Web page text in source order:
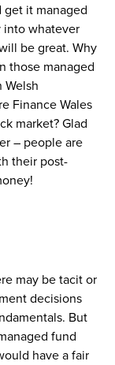
get it managed
into whatever
be great. Why
those managed
Welsh
Finance Wales
market? Glad
– people are
their post-
may be tacit or
decisions
But
fund
have a fair